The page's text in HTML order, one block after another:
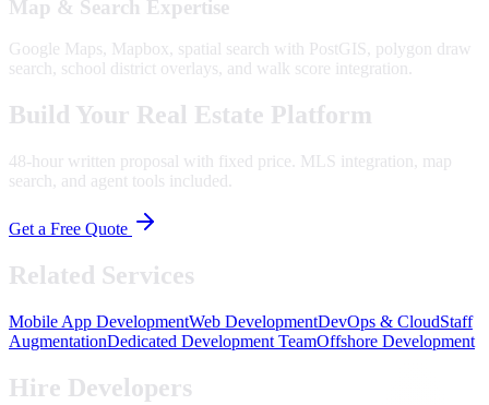
Map & Search Expertise
Google Maps, Mapbox, spatial search with PostGIS, polygon draw
search, school district overlays, and walk score integration.
Build Your Real Estate Platform
48-hour written proposal with fixed price. MLS integration, map
search, and agent tools included.
Get a Free Quote
Related Services
Mobile App DevelopmentWeb DevelopmentDevOps & CloudStaff
AugmentationDedicated Development TeamOffshore Development
Hire Developers